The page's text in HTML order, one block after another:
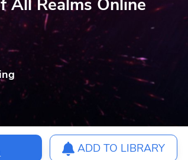
All Realms Online
ADD TO LIBRARY